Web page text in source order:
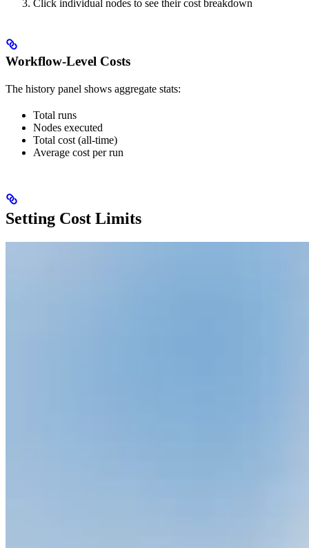
Click individual nodes to see their cost breakdown
Workflow-Level Costs
The history panel shows aggregate stats:
Total runs
Nodes executed
Total cost (all-time)
Average cost per run
Setting Cost Limits